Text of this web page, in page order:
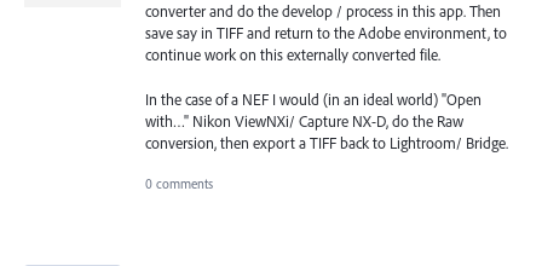
converter and do the develop / process in this app. Then
save say in TIFF and return to the Adobe environment, to
continue work on this externally converted file.
In the case of a NEF I would (in an ideal world) "Open
with…" Nikon ViewNXi/ Capture NX-D, do the Raw
conversion, then export a TIFF back to Lightroom/ Bridge.
0 comments